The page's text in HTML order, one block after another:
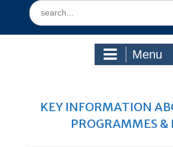
Search
for:
Menu
KEY INFORMATION
PROGRAMMES &